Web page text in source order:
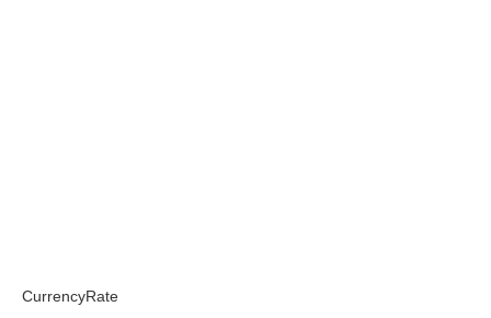
CurrencyRate